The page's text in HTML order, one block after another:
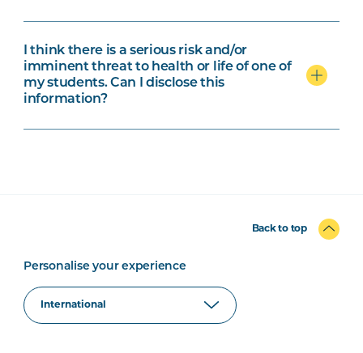
I think there is a serious risk and/or
imminent threat to health or life of one of
my students. Can I disclose this
information?
Back to top
Personalise your experience